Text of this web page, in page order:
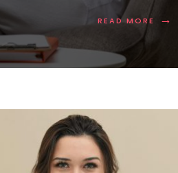
READ MORE →